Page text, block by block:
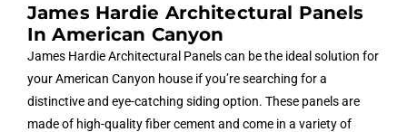
James Hardie Architectural Panels
In American Canyon
James Hardie Architectural Panels can be the ideal solution for
your American Canyon house if you’re searching for a
distinctive and eye-catching siding option. These panels are
made of high-quality fiber cement and come in a variety of